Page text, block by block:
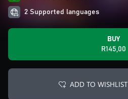
2 Supported languages
BUY
R145,00
ADD TO WISHLIST